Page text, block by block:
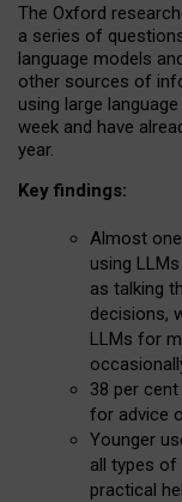
The Oxford
a series of
language models
other sources of
using large
week and have
year.
Key findings:
Almost
using
as talking
decisions,
LLMs for
38 per
for advice
Younger
all types
practical